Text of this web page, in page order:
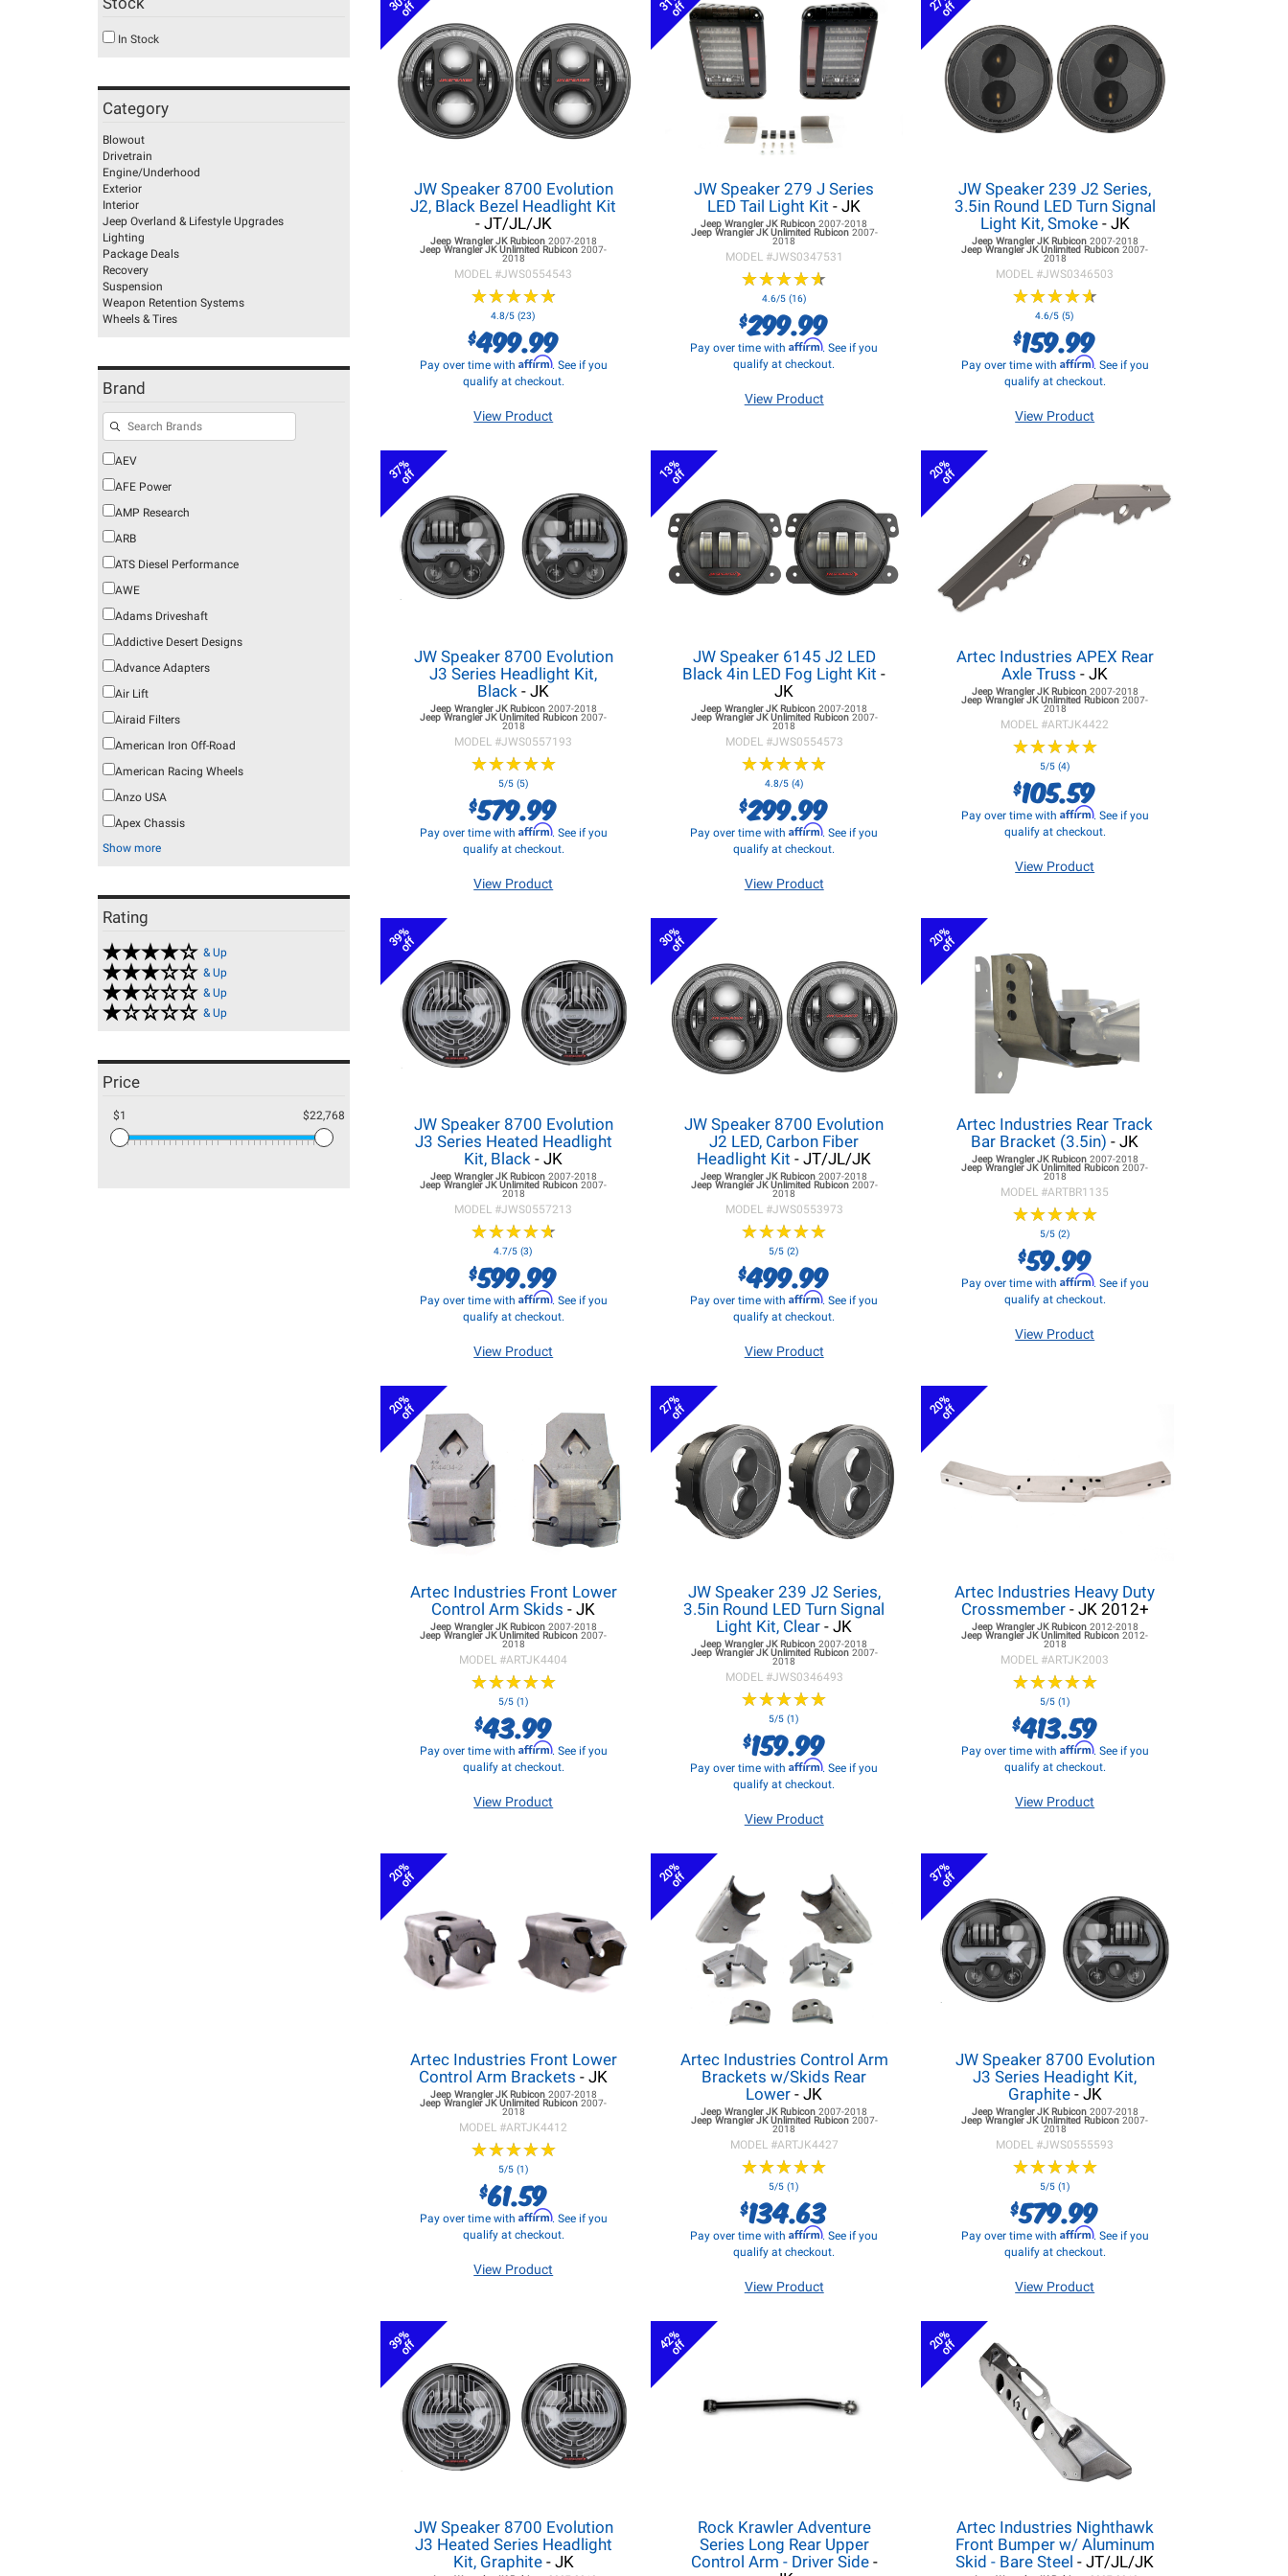
In Stock
Category
Blowout
Drivetrain
Engine/Underhood
Exterior
Interior
Jeep Overland & Lifestyle Upgrades
Lighting
Package Deals
Recovery
Suspension
Weapon Retention Systems
Wheels & Tires
Brand
AEV
AFE Power
AMP Research
ARB
ATS Diesel Performance
AWE
Adams Driveshaft
Addictive Desert Designs
Advance Adapters
Air Lift
Airaid Filters
American Iron Off-Road
American Racing Wheels
Anzo USA
Apex Chassis
Show more
Rating
& Up
& Up
& Up
& Up
Price
$1 $22,768
off
JW Speaker 8700 Evolution
J2, Black Bezel Headlight Kit
- JT/JL/JK
Jeep Wrangler JKRubicon 2007-2018
Jeep Wrangler JKUnlimited Rubicon2007-
2018
MODEL #JWS0554543
★★★★★
★★★★★
4.8/5 (23)
$499.99
Pay over time with Affirm. See if you
qualify at checkout.
View Product
off
JW Speaker 279 J Series
LED Tail Light Kit - JK
Jeep Wrangler JKRubicon2007-2018
Jeep Wrangler JKUnlimited Rubicon 2007-
2018
MODEL #JWS0347531
★★★★★
★★★★★
4.6/5 (16)
$299.99
Pay over time withAffirm. See if you
qualify at checkout.
View Product
off
JW Speaker 239 J2 Series,
3.5in Round LED Turn Signal
Light Kit, Smoke- JK
Jeep Wrangler JKRubicon 2007-2018
Jeep Wrangler JKUnlimited Rubicon2007-
2018
MODEL #JWS0346503
★★★★★
★★★★★
4.6/5 (5)
$159.99
Pay over time with Affirm. See if you
qualify at checkout.
View Product
37%
off
JW Speaker 8700 Evolution
J3 Series Headlight Kit,
Black - JK
Jeep Wrangler JKRubicon 2007-2018
Jeep Wrangler JKUnlimited Rubicon2007-
2018
MODEL #JWS0557193
★★★★★
★★★★★
5/5 (5)
$579.99
Pay over time with Affirm. See if you
qualify at checkout.
View Product
13%
off
JW Speaker 6145 J2 LED
Black 4in LED Fog Light Kit -
JK
Jeep Wrangler JKRubicon2007-2018
Jeep Wrangler JKUnlimited Rubicon 2007-
2018
MODEL #JWS0554573
★★★★★
★★★★★
4.8/5 (4)
$299.99
Pay over time withAffirm. See if you
qualify at checkout.
View Product
20%
off
Artec Industries APEX Rear
Axle Truss - JK
Jeep Wrangler JKRubicon 2007-2018
Jeep Wrangler JKUnlimited Rubicon2007-
2018
MODEL #ARTJK4422
★★★★★
★★★★★
5/5 (4)
$105.59
Pay over time with Affirm. See if you
qualify at checkout.
View Product
39%
off
JW Speaker 8700 Evolution
J3 Series Heated Headlight
Kit, Black- JK
Jeep Wrangler JKRubicon 2007-2018
Jeep Wrangler JKUnlimited Rubicon2007-
2018
MODEL #JWS0557213
★★★★★
★★★★★
4.7/5 (3)
$599.99
Pay over time with Affirm. See if you
qualify at checkout.
View Product
30%
off
JW Speaker 8700 Evolution
J2 LED, Carbon Fiber
Headlight Kit - JT/JL/JK
Jeep Wrangler JKRubicon2007-2018
Jeep Wrangler JKUnlimited Rubicon 2007-
2018
MODEL #JWS0553973
★★★★★
★★★★★
5/5 (2)
$499.99
Pay over time withAffirm. See if you
qualify at checkout.
View Product
20%
off
Artec Industries Rear Track
Bar Bracket (3.5in) - JK
Jeep Wrangler JKRubicon 2007-2018
Jeep Wrangler JKUnlimited Rubicon2007-
2018
MODEL #ARTBR1135
★★★★★
★★★★★
5/5 (2)
$59.99
Pay over time with Affirm. See if you
qualify at checkout.
View Product
20%
off
Artec Industries Front Lower
Control Arm Skids - JK
Jeep Wrangler JKRubicon 2007-2018
Jeep Wrangler JKUnlimited Rubicon2007-
2018
MODEL #ARTJK4404
★★★★★
★★★★★
5/5 (1)
$43.99
Pay over time with Affirm. See if you
qualify at checkout.
View Product
27%
off
JW Speaker 239 J2 Series,
3.5in Round LED Turn Signal
Light Kit, Clear - JK
Jeep Wrangler JKRubicon2007-2018
Jeep Wrangler JKUnlimited Rubicon 2007-
2018
MODEL #JWS0346493
★★★★★
★★★★★
5/5 (1)
$159.99
Pay over time withAffirm. See if you
qualify at checkout.
View Product
20%
off
Artec Industries Heavy Duty
Crossmember- JK 2012+
Jeep Wrangler JKRubicon 2012-2018
Jeep Wrangler JKUnlimited Rubicon2012-
2018
MODEL #ARTJK2003
★★★★★
★★★★★
5/5 (1)
$413.59
Pay over time with Affirm. See if you
qualify at checkout.
View Product
20%
off
Artec Industries Front Lower
Control Arm Brackets - JK
Jeep Wrangler JKRubicon 2007-2018
Jeep Wrangler JKUnlimited Rubicon2007-
2018
MODEL #ARTJK4412
★★★★★
★★★★★
5/5 (1)
$61.59
Pay over time with Affirm. See if you
qualify at checkout.
View Product
20%
off
Artec Industries Control Arm
Brackets w/Skids Rear
Lower - JK
Jeep Wrangler JKRubicon2007-2018
Jeep Wrangler JKUnlimited Rubicon 2007-
2018
MODEL #ARTJK4427
★★★★★
★★★★★
5/5 (1)
$134.63
Pay over time withAffirm. See if you
qualify at checkout.
View Product
37%
off
JW Speaker 8700 Evolution
J3 Series Headight Kit,
Graphite- JK
Jeep Wrangler JKRubicon 2007-2018
Jeep Wrangler JKUnlimited Rubicon2007-
2018
MODEL #JWS0555593
★★★★★
★★★★★
5/5 (1)
$579.99
Pay over time with Affirm. See if you
qualify at checkout.
View Product
39%
off
JW Speaker 8700 Evolution
J3 Heated Series Headlight
Kit, Graphite- JK
42%
off
Rock Krawler Adventure
Series Long Rear Upper
Control Arm - Driver Side-
20%
off
Artec Industries Nighthawk
Front Bumper w/ Aluminum
Skid - Bare Steel - JT/JL/JK